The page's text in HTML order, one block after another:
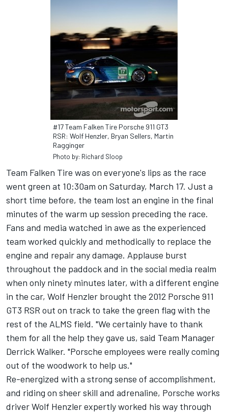
#17 Team Falken Tire Porsche 911 GT3
RSR: Wolf Henzler, Bryan Sellers, Martin
Ragginger
Photo by: Richard Sloop
Team Falken Tire was on everyone's lips as the race
went green at 10:30am on Saturday, March 17. Just a
short time before, the team lost an engine in the final
minutes of the warm up session preceding the race.
Fans and media watched in awe as the experienced
team worked quickly and methodically to replace the
engine and repair any damage. Applause burst
throughout the paddock and in the social media realm
when only ninety minutes later, with a different engine
in the car, Wolf Henzler brought the 2012 Porsche 911
GT3 RSR out on track to take the green flag with the
rest of the ALMS field. "We certainly have to thank
them for all the help they gave us, said Team Manager
Derrick Walker. "Porsche employees were really coming
out of the woodwork to help us."
Re-energized with a strong sense of accomplishment,
and riding on sheer skill and adrenaline, Porsche works
driver Wolf Henzler expertly worked his way through